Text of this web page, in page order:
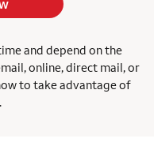
and depend on the
online, direct mail, or
to take advantage of